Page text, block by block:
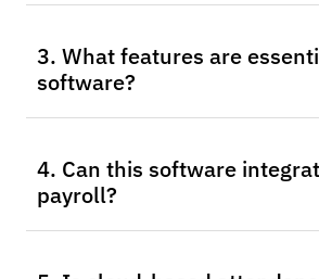
compliance, and saves time
tracking.
3. What features are
software?
in/out, scheduling tools, absence
support.
4. Can this software
payroll?